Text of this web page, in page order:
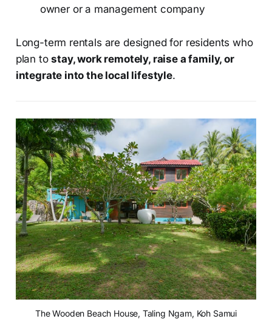
owner or a management company
Long-term rentals are designed for residents who
plan tostay, work remotely, raise a family, or
integrate into the local lifestyle.
The Wooden Beach House, Taling Ngam, Koh Samui